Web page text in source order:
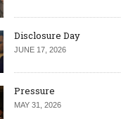
Disclosure Day
JUNE 17, 2026
Pressure
MAY 31, 2026